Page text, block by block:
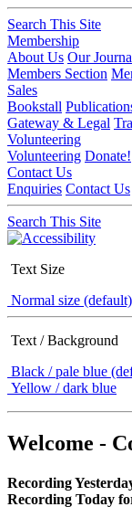
Search This Site
Membership
About Us Our
Members Section
Sales
Bookstall
Gateway & Legal
Volunteering
Volunteering Donate!
Contact Us
Enquiries Contact Us
Search This Site
Text Size
Normal size (default)
Text / Background
Black / pale blue
Yellow / dark blue
Welcome -
Recording
Recording Today